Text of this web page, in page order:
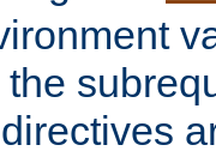
directives